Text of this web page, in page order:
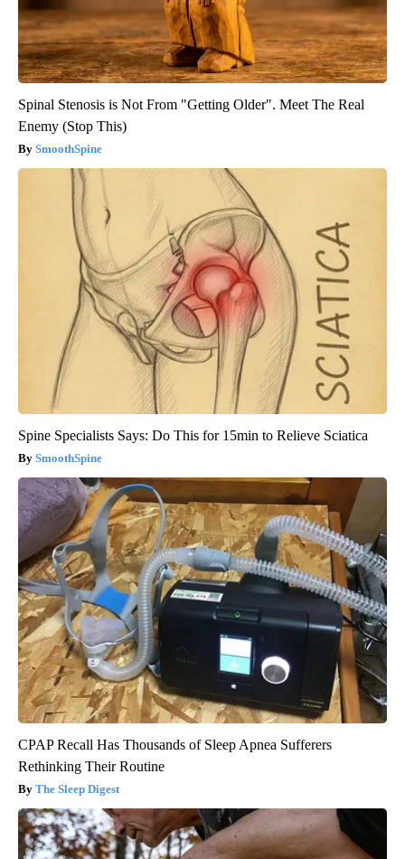
Spinal Stenosis is Not From "Getting Older". Meet The Real
Enemy (Stop This)
SmoothSpine
Spine Specialists Says: Do This for 15min to Relieve Sciatica
SmoothSpine
CPAP Recall Has Thousands of Sleep Apnea Sufferers
Rethinking Their Routine
The Sleep Digest